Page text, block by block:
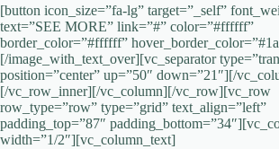
[button icon_size=”fa-lg” target=”_self”
text=”SEE MORE” link=”#” color=”#ffffff”
border_color=”#ffffff”
[/image_with_text_over][vc_separator
position=”center” up=”50″ down=”21″][/
[/vc_row_inner][/vc_column][/vc_row][vc_row
row_type=”row” type=”grid” text_align=”left”
padding_top=”87″
width=”1/2″][vc_column_text]